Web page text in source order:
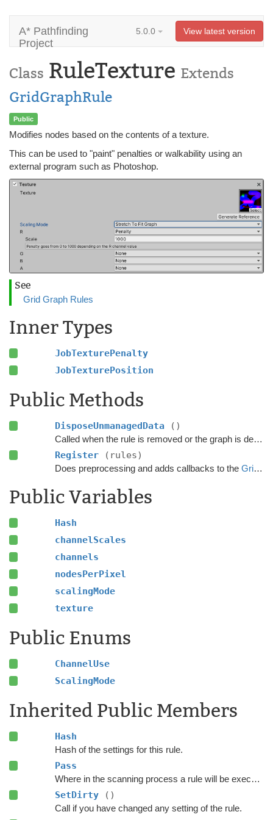
A* Pathfinding
Project
5.0.0 View latest version
Class RuleTexture Extends
GridGraphRule
Public
Modifies nodes based on the contents of a texture.
This can be used to "paint" penalties or walkability using an
external program such as Photoshop.
See
Grid Graph Rules
Inner Types
JobTexturePenalty
JobTexturePosition
Public Methods
DisposeUnmanagedData ()
Called when the rule is removed or the graph is destroyed.
Register (rules)
Does preprocessing and adds callbacks to the GridGraphRules
Public Variables
Hash
channelScales
channels
nodesPerPixel
scalingMode
texture
Public Enums
ChannelUse
ScalingMode
Inherited Public Members
Hash
Hash of the settings for this rule.
Pass
Where in the scanning process a rule will be executed.
SetDirty ()
Call if you have changed any setting of the rule.